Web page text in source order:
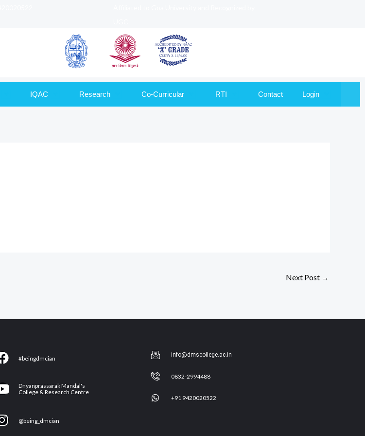
IQAC Research Co-Curricular RTI Contact Login
Next Post →
F
c
e
o
#beingdmcian
Y
u
t
Dnyanprassarak Mandal's
College & Research Centre
I
@being_dmcian
info@dmscollege.ac.in
0832-2994488
+91 9420020522